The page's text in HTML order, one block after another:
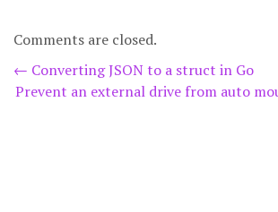
Comments are closed.
Post
navigation
← Converting JSON to a struct in Go
Prevent an external drive from auto